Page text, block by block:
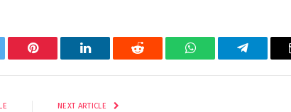
Pinterest LinkedIn Reddit WhatsAppTelegram
NEXT ARTICLE